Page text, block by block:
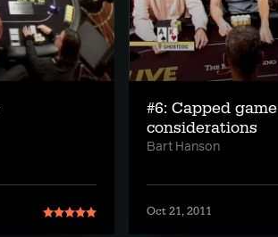
#6: Capped game
considerations
Bart Hanson
Oct 21, 2011